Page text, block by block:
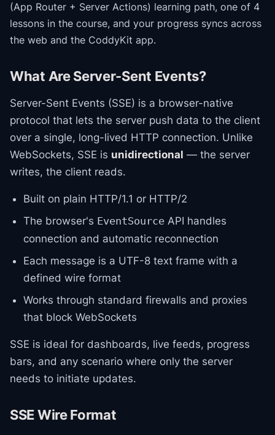
(App Router + Server Actions) learning path, one of 4
lessons in the course, and your progress syncs across
the web and the CoddyKit app.
What Are Server-Sent Events?
Server-Sent Events (SSE) is a browser-native
protocol that lets the server push data to the client
over a single, long-lived HTTP connection. Unlike
WebSockets, SSE is unidirectional — the server
writes, the client reads.
Built on plain HTTP/1.1 or HTTP/2
The browser's EventSource API handles
connection and automatic reconnection
Each message is a UTF-8 text frame with a
defined wire format
Works through standard firewalls and proxies
that block WebSockets
SSE is ideal for dashboards, live feeds, progress
bars, and any scenario where only the server
needs to initiate updates.
SSE Wire Format